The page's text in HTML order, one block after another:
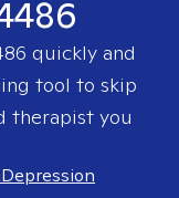
quickly and
tool to skip
therapist you
Depression